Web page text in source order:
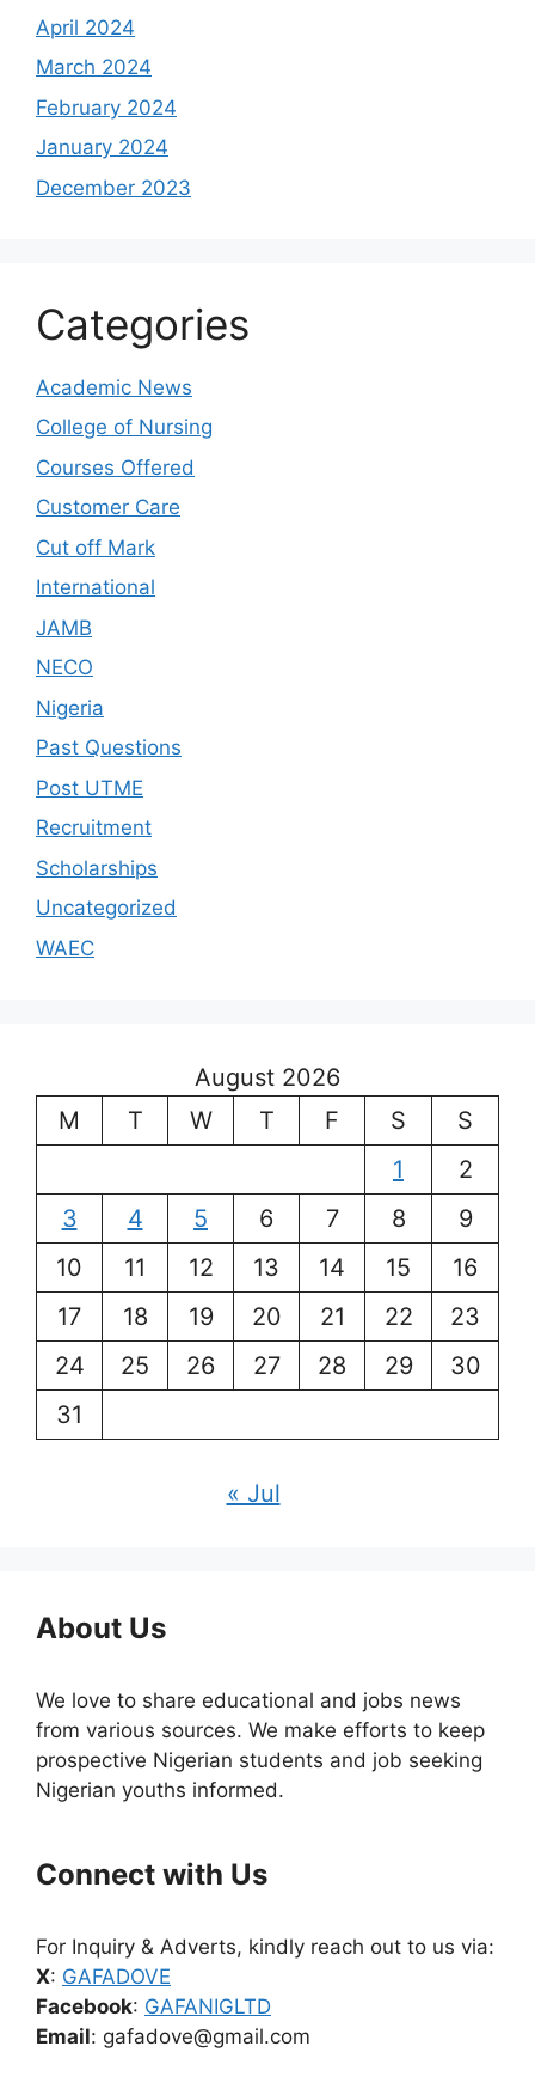
April 2024
March 2024
February 2024
January 2024
December 2023
Categories
Academic News
College of Nursing
Courses Offered
Customer Care
Cut off Mark
International
JAMB
NECO
Nigeria
Past Questions
Post UTME
Recruitment
Scholarships
Uncategorized
WAEC
August 2026
M
T W T F S
S
1
2
3
4 5 6 7 8
9
10
11 12 13 14 15
16
17
18 19 20 21 22
23
24
25 26 27 28 29
30
31
« Jul
About Us
We love to share educational and jobs news
from various sources. We make efforts to keep
prospective Nigerian students and job seeking
Nigerian youths informed.
Connect with Us
For Inquiry & Adverts, kindly reach out to us via:
X: GAFADOVE
Facebook: GAFANIGLTD
Email: gafadove@gmail.com